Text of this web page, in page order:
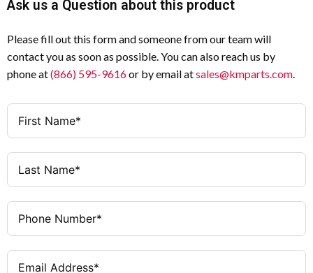
Ask us a Question about this product
Please fill out this form and someone from our team will
contact you as soon as possible. You can also reach us by
phone at(866) 595-9616or by email atsales@kmparts.com.